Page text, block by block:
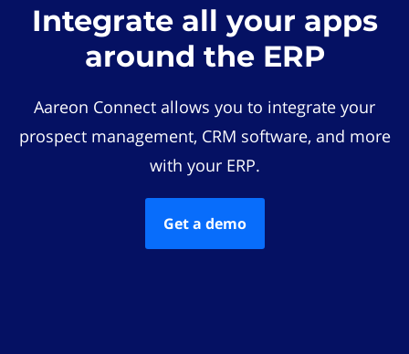
Integrate all your apps
around the ERP
Aareon Connect allows you to integrate your
prospect management, CRM software, and more
with your ERP.
Get a demo